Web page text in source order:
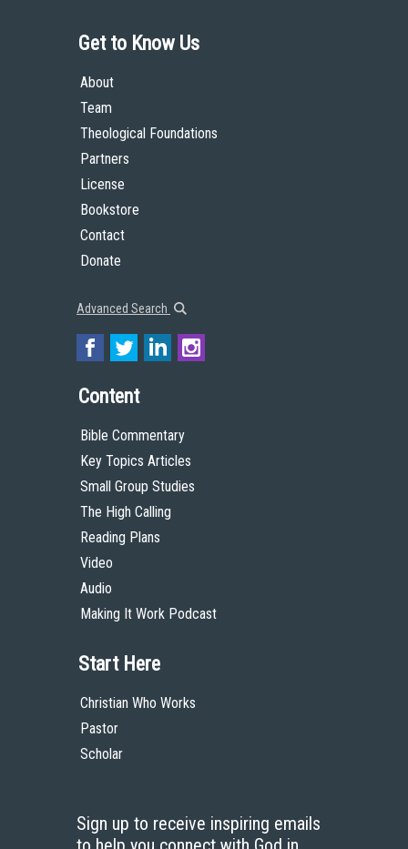
Get to Know Us
About
Team
Theological Foundations
Partners
License
Bookstore
Contact
Donate
Advanced Search
Content
Bible Commentary
Key Topics Articles
Small Group Studies
The High Calling
Reading Plans
Video
Audio
Making It Work Podcast
Start Here
Christian Who Works
Pastor
Scholar
Sign up to receive inspiring emails